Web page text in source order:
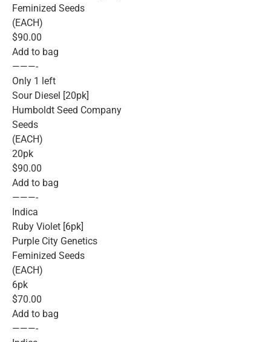
Feminized Seeds
(EACH)
$90.00
Add to bag
———-
Only 1 left
Sour Diesel [20pk]
Humboldt Seed Company
Seeds
(EACH)
20pk
$90.00
Add to bag
———-
Indica
Ruby Violet [6pk]
Purple City Genetics
Feminized Seeds
(EACH)
6pk
$70.00
Add to bag
———-